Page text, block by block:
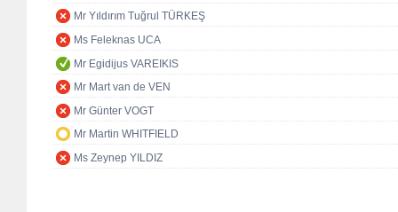
Mr Yıldırım Tuğrul TÜRKEŞ
Ms Feleknas UCA
Mr Egidijus VAREIKIS
Mr Mart van de VEN
Mr Günter VOGT
Mr Martin WHITFIELD
Ms Zeynep YILDIZ